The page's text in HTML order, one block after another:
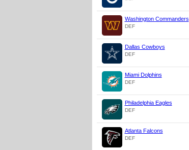
Washington Commanders
DEF
Dallas Cowboys
DEF
Miami Dolphins
DEF
Philadelphia Eagles
DEF
Atlanta Falcons
DEF